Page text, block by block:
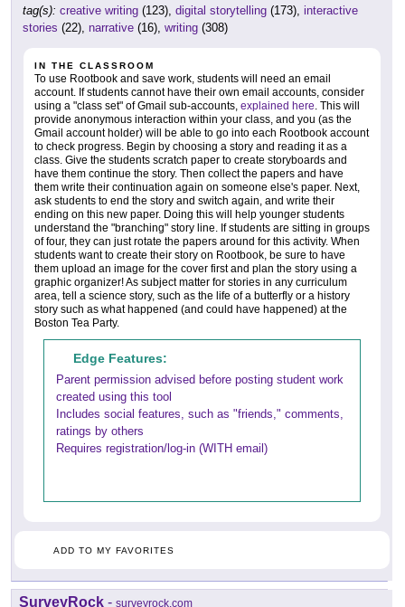
tag(s): creative writing (123), digital storytelling (173), interactive
stories (22), narrative (16), writing (308)
IN THE CLASSROOM
To use Rootbook and save work, students will need an email
account. If students cannot have their own email accounts, consider
using a "class set" of Gmail sub-accounts, explained here. This will
provide anonymous interaction within your class, and you (as the
Gmail account holder) will be able to go into each Rootbook account
to check progress. Begin by choosing a story and reading it as a
class. Give the students scratch paper to create storyboards and
have them continue the story. Then collect the papers and have
them write their continuation again on someone else's paper. Next,
ask students to end the story and switch again, and write their
ending on this new paper. Doing this will help younger students
understand the "branching" story line. If students are sitting in groups
of four, they can just rotate the papers around for this activity. When
students want to create their story on Rootbook, be sure to have
them upload an image for the cover first and plan the story using a
graphic organizer! As subject matter for stories in any curriculum
area, tell a science story, such as the life of a butterfly or a history
story such as what happened (and could have happened) at the
Boston Tea Party.
Edge Features:
Parent permission advised before posting student work
created using this tool
Includes social features, such as "friends," comments,
ratings by others
Requires registration/log-in (WITH email)
ADD TO MY FAVORITES
SurveyRock - surveyrock.com